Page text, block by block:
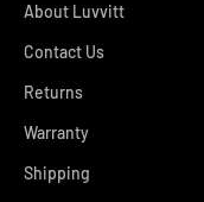
About Luvvitt
Contact Us
Returns
Warranty
Shipping